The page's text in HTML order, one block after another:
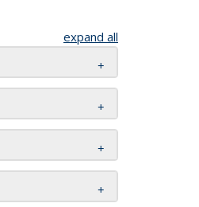
expand all